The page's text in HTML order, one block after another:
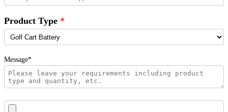
Product Type
Message*